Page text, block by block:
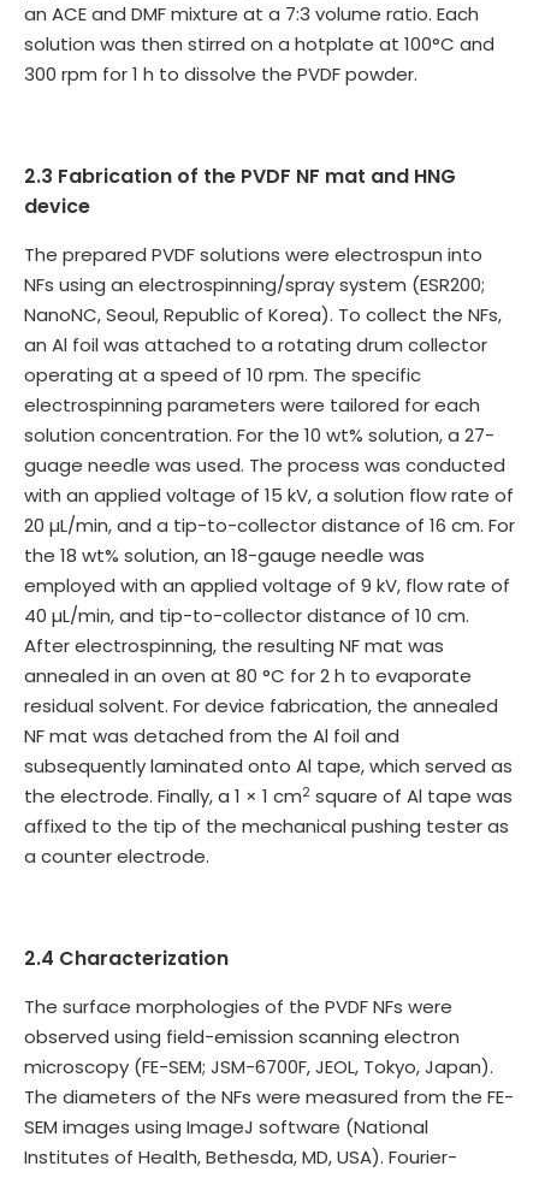
an ACE and DMF mixture at a 7:3 volume ratio. Each
solution was then stirred on a hotplate at 100°C and
300 rpm for 1 h to dissolve the PVDF powder.
2.3 Fabrication of the PVDF NF mat and HNG
device
The prepared PVDF solutions were electrospun into
NFs using an electrospinning/spray system (ESR200;
NanoNC, Seoul, Republic of Korea). To collect the NFs,
an Al foil was attached to a rotating drum collector
operating at a speed of 10 rpm. The specific
electrospinning parameters were tailored for each
solution concentration. For the 10 wt% solution, a 27-
guage needle was used. The process was conducted
with an applied voltage of 15 kV, a solution flow rate of
20 µL/min, and a tip-to-collector distance of 16 cm. For
the 18 wt% solution, an 18-gauge needle was
employed with an applied voltage of 9 kV, flow rate of
40 µL/min, and tip-to-collector distance of 10 cm.
After electrospinning, the resulting NF mat was
annealed in an oven at 80 °C for 2 h to evaporate
residual solvent. For device fabrication, the annealed
NF mat was detached from the Al foil and
subsequently laminated onto Al tape, which served as
the electrode. Finally, a 1 × 1 cm2 square of Al tape was
affixed to the tip of the mechanical pushing tester as
a counter electrode.
2.4 Characterization
The surface morphologies of the PVDF NFs were
observed using field-emission scanning electron
microscopy (FE-SEM; JSM-6700F, JEOL, Tokyo, Japan).
The diameters of the NFs were measured from the FE-
SEM images using ImageJ software (National
Institutes of Health, Bethesda, MD, USA). Fourier-